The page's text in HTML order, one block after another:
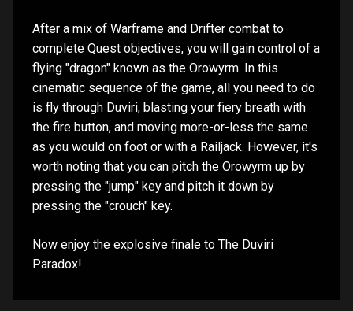
After a mix of Warframe and Drifter combat to
complete Quest objectives, you will gain control of a
flying "dragon" known as the Orowyrm. In this
cinematic sequence of the game, all you need to do
is fly through Duviri, blasting your fiery breath with
the fire button, and moving more-or-less the same
as you would on foot or with a Railjack. However, it's
worth noting that you can pitch the Orowyrm up by
pressing the "jump" key and pitch it down by
pressing the "crouch" key.
Now enjoy the explosive finale to The Duviri
Paradox!